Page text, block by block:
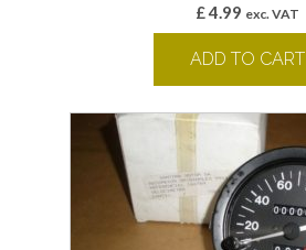
£4.99 exc. VAT
ADD TO CART